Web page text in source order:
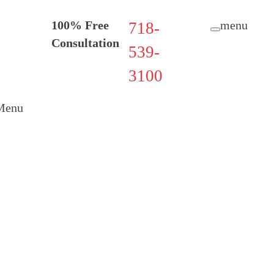
100% Free
Consultation
718-
539-
3100
menu